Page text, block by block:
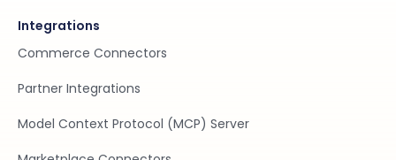
Integrations
Commerce Connectors
Partner Integrations
Model Context Protocol (MCP) Server